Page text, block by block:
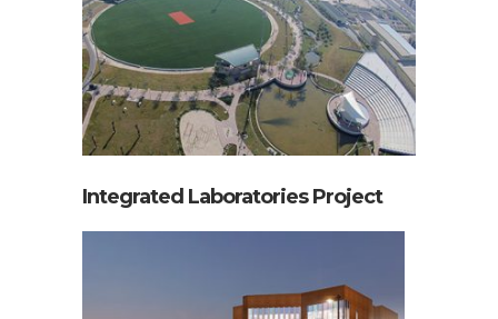
Integrated Laboratories Project